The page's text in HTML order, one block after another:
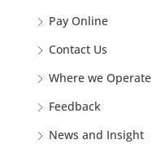
Pay Online
Contact Us
Where we Operate
Feedback
News and Insight